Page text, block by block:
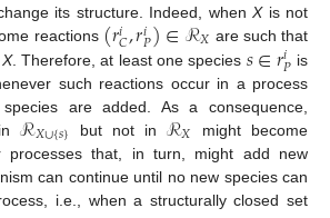
its structure. Indeed, whenXis not
reactions (𝑟𝑖𝐶,𝑟𝑖𝑃)∈ℛ𝑋 are such that
X. Therefore, at least one species 𝑠∈𝑟𝑖𝑃 is
such reactions occur in a process
are added. As a consequence,
ℛ𝑋∪{𝑠} but not in ℛ𝑋
might become
processes that, in turn, might add new
can continue until no new species can
i.e., when a structurally closed set